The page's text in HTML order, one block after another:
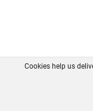
Cookies help us